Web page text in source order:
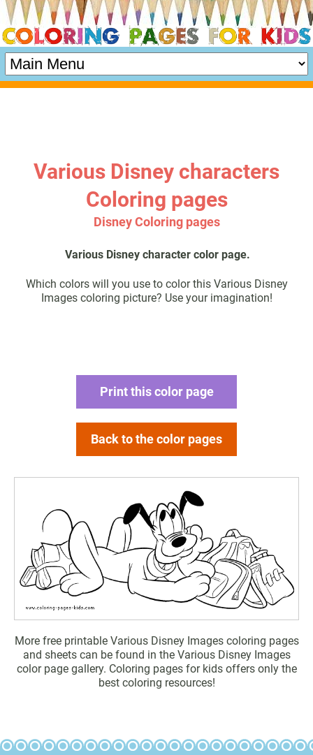
Various Disney characters
Coloring pages
Disney Coloring pages
Various Disney character color page.
Which colors will you use to color this Various Disney
Images coloring picture? Use your imagination!
Print this color page
Back to the color pages
More free printable Various Disney Images coloring pages
and sheets can be found in the Various Disney Images
color page gallery. Coloring pages for kids offers only the
best coloring resources!